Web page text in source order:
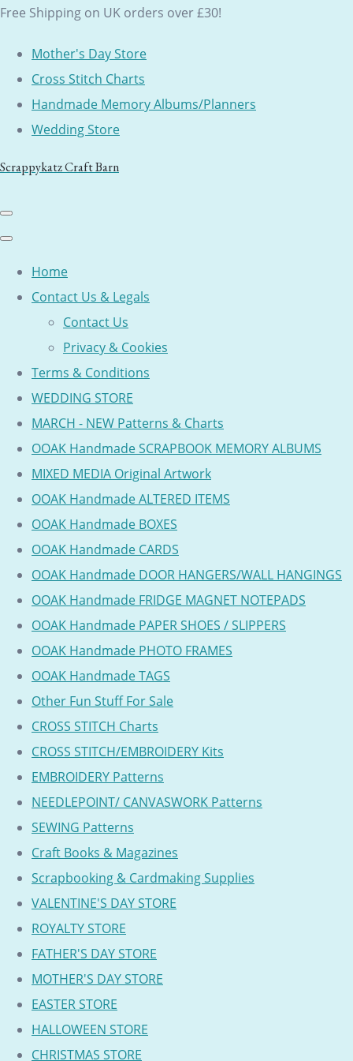
Free Shipping on UK orders over £30!
Mother's Day Store
Cross Stitch Charts
Handmade Memory Albums/Planners
Wedding Store
Scrappykatz Craft Barn
Home
Contact Us & Legals
Contact Us
Privacy & Cookies
Terms & Conditions
WEDDING STORE
MARCH - NEW Patterns & Charts
OOAK Handmade SCRAPBOOK MEMORY ALBUMS
MIXED MEDIA Original Artwork
OOAK Handmade ALTERED ITEMS
OOAK Handmade BOXES
OOAK Handmade CARDS
OOAK Handmade DOOR HANGERS/WALL HANGINGS
OOAK Handmade FRIDGE MAGNET NOTEPADS
OOAK Handmade PAPER SHOES / SLIPPERS
OOAK Handmade PHOTO FRAMES
OOAK Handmade TAGS
Other Fun Stuff For Sale
CROSS STITCH Charts
CROSS STITCH/EMBROIDERY Kits
EMBROIDERY Patterns
NEEDLEPOINT/ CANVASWORK Patterns
SEWING Patterns
Craft Books & Magazines
Scrapbooking & Cardmaking Supplies
VALENTINE'S DAY STORE
ROYALTY STORE
FATHER'S DAY STORE
MOTHER'S DAY STORE
EASTER STORE
HALLOWEEN STORE
CHRISTMAS STORE